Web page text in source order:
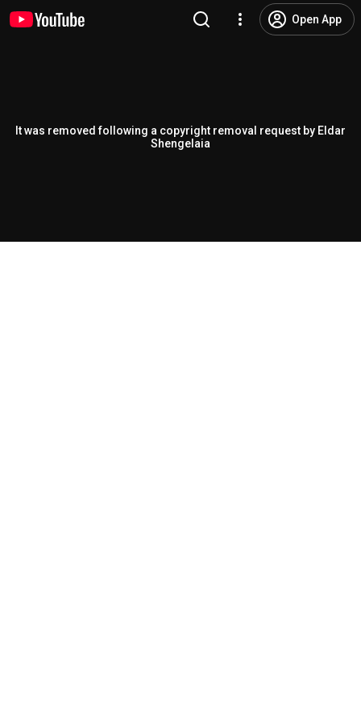
Open App
It was removed following a copyright removal request by Eldar
Shengelaia